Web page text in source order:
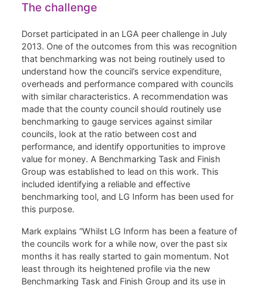
The challenge
Dorset participated in an LGA peer challenge in July
2013. One of the outcomes from this was recognition
that benchmarking was not being routinely used to
understand how the council’s service expenditure,
overheads and performance compared with councils
with similar characteristics. A recommendation was
made that the county council should routinely use
benchmarking to gauge services against similar
councils, look at the ratio between cost and
performance, and identify opportunities to improve
value for money. A Benchmarking Task and Finish
Group was established to lead on this work. This
included identifying a reliable and effective
benchmarking tool, and LG Inform has been used for
this purpose.
Mark explains “Whilst LG Inform has been a feature of
the councils work for a while now, over the past six
months it has really started to gain momentum. Not
least through its heightened profile via the new
Benchmarking Task and Finish Group and its use in